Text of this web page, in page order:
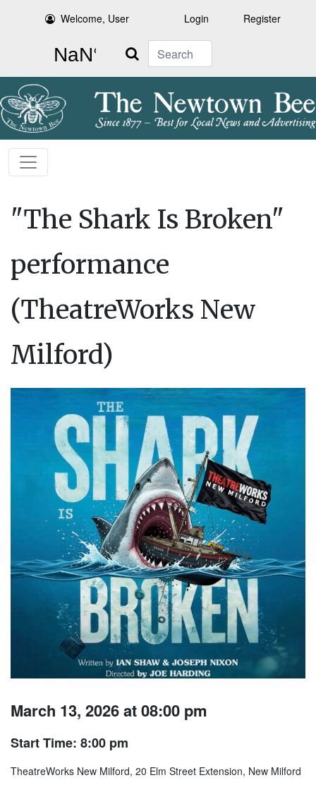
Welcome, User Login Register
Search
"The Shark Is Broken"
performance
(TheatreWorks New
Milford)
March 13, 2026 at 08:00 pm
Start Time: 8:00 pm
TheatreWorks New Milford, 20 Elm Street Extension, New Milford